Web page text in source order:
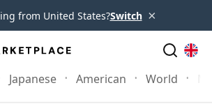
from United States?Switch ×
Japanese American World